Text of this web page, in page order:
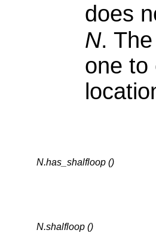
does
N.
one to
N.has_shalfloop ()
N.shalfloop ()